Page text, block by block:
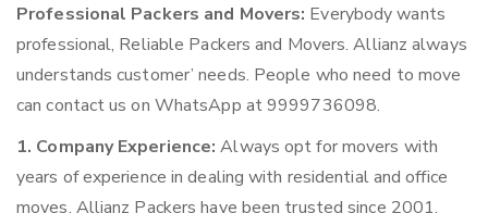
Professional Packers and Movers: Everybody wants
professional, Reliable Packers and Movers. Allianz always
understands customer’ needs. People who need to move
can contact us on WhatsApp at 9999736098.
1. Company Experience: Always opt for movers with
years of experience in dealing with residential and office
moves. Allianz Packers have been trusted since 2001.